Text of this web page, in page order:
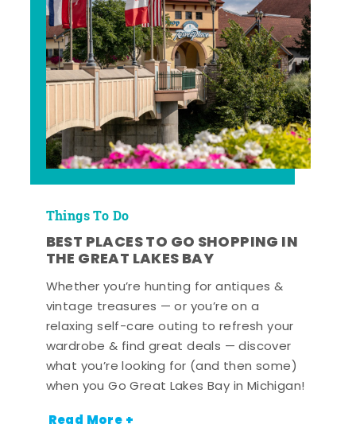
Things To Do
BEST PLACES TO GO SHOPPING IN
THE GREAT LAKES BAY
Whether you’re hunting for antiques &
vintage treasures — or you’re on a
relaxing self-care outing to refresh your
wardrobe & find great deals — discover
what you’re looking for (and then some)
when you Go Great Lakes Bay in Michigan!
Read More +